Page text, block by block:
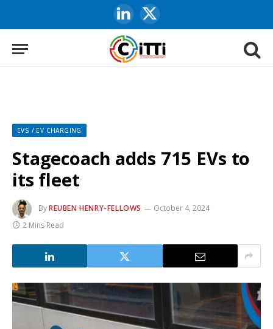
LinkedIn
X
(Twitter)
EVS / EV CHARGING
Stagecoach adds 715 EVs to
its fleet
ByREUBEN HENRY-FELLOWS
October 4, 2024
2 Mins Read